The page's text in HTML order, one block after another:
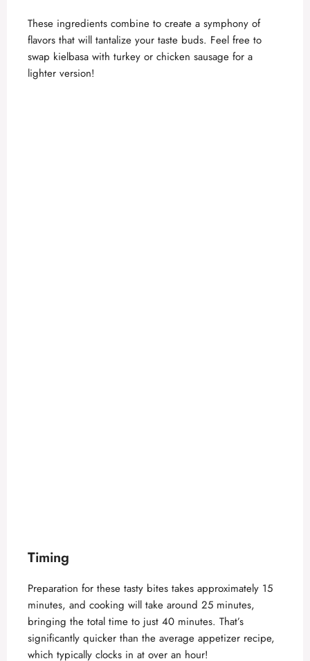
These ingredients combine to create a symphony of
flavors that will tantalize your taste buds. Feel free to
swap kielbasa with turkey or chicken sausage for a
lighter version!
Timing
Preparation for these tasty bites takes approximately 15
minutes, and cooking will take around 25 minutes,
bringing the total time to just 40 minutes. That’s
significantly quicker than the average appetizer recipe,
which typically clocks in at over an hour!